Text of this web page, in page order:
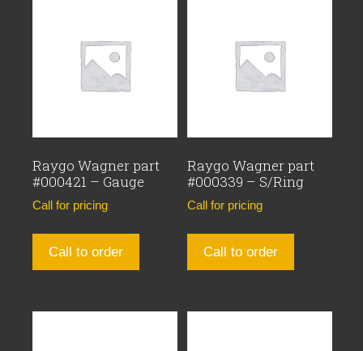
Raygo Wagner part
#000421 – Gauge
Call for pricing
Call to order
Raygo Wagner part
#000339 – S/Ring
Call for pricing
Call to order